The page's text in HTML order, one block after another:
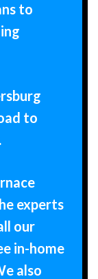
to
to
experts
our
in-home
also